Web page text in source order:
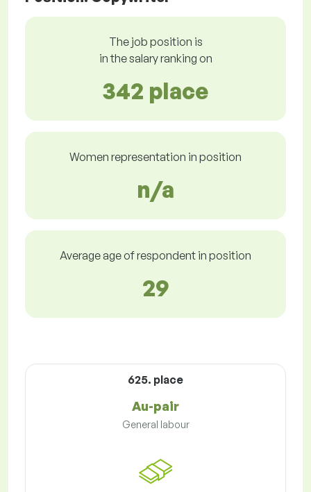
The job position is
in the salary ranking on
342 place
Women representation in position
n/a
Average age of respondent in position
29
625. place
Au-pair
General labour